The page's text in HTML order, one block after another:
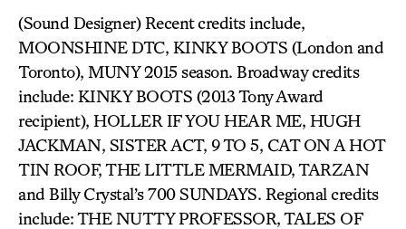
(Sound Designer) Recent credits include,
MOONSHINE DTC, KINKY BOOTS (London and
Toronto), MUNY 2015 season. Broadway credits
include: KINKY BOOTS (2013 Tony Award
recipient), HOLLER IF YOU HEAR ME, HUGH
JACKMAN, SISTER ACT, 9 TO 5, CAT ON A HOT
TIN ROOF, THE LITTLE MERMAID, TARZAN
and Billy Crystal’s 700 SUNDAYS. Regional credits
include: THE NUTTY PROFESSOR, TALES OF